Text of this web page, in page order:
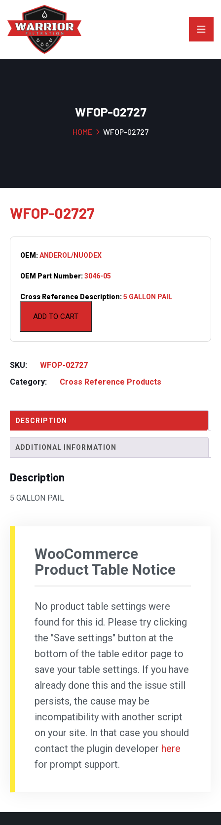
WFOP-02727
HOME WFOP-02727
WFOP-02727
ADD TO CART
OEM:ANDEROL/NUODEX
OEM Part Number:3046-05
Cross Reference Description:5 GALLON PAIL
SKU:
WFOP-02727
Category:
Cross Reference Products
DESCRIPTION
ADDITIONAL INFORMATION
Description
5 GALLON PAIL
WooCommerce
Product Table Notice
No product table settings were
found for this id. Please try clicking
the "Save settings" button at the
bottom of the table editor page to
save your table settings. If you have
already done this and the issue still
persists, the cause may be
incompatibility with another script
on your site. In that case you should
contact the plugin developer here
for prompt support.